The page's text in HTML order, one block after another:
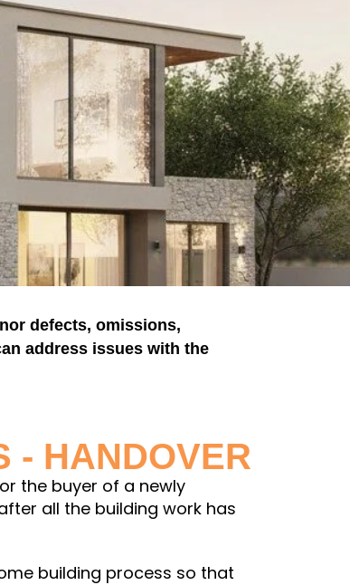
defects, omissions,
address issues with the
- HANDOVER
the buyer of a newly
all the building work has
building process so that